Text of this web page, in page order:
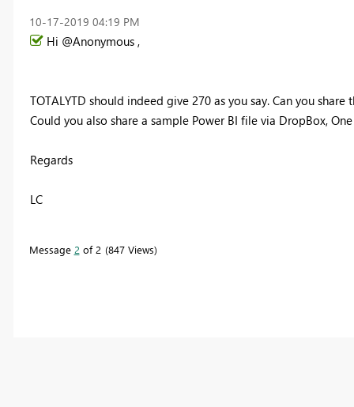
‎10-17-2019 04:19 PM
Hi @Anonymous ,
TOTALYTD should indeed give 270 as you say. Can you
Could you also share a sample Power BI file via DropBox,
Regards
LC
Message 2 of 2 847 Views